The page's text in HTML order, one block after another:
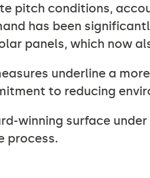
pitch conditions,
has been
panels, which now
underline a
to reducing
winning surface
process.